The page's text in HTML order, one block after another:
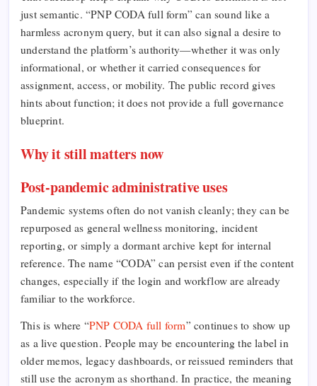
just semantic. “PNP CODA full form” can sound like a
harmless acronym query, but it can also signal a desire to
understand the platform’s authority—whether it was only
informational, or whether it carried consequences for
assignment, access, or mobility. The public record gives
hints about function; it does not provide a full governance
blueprint.
Why it still matters now
Post-pandemic administrative uses
Pandemic systems often do not vanish cleanly; they can be
repurposed as general wellness monitoring, incident
reporting, or simply a dormant archive kept for internal
reference. The name “CODA” can persist even if the content
changes, especially if the login and workflow are already
familiar to the workforce.
This is where “PNP CODA full form” continues to show up
as a live question. People may be encountering the label in
older memos, legacy dashboards, or reissued reminders that
still use the acronym as shorthand. In practice, the meaning